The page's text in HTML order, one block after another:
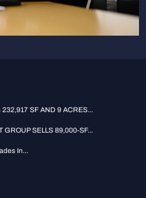
SF AND 9 ACRES...
GROUP SELLS 89,000-SF...
In...